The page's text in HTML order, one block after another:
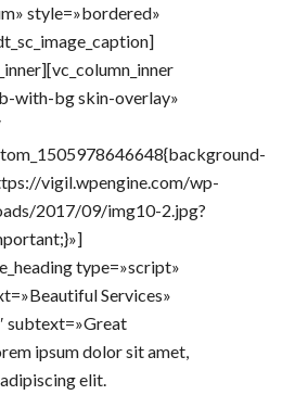
style=»bordered»
with-bg skin-overlay»
vigil.wpengine.com/wp-
2017/09/img10-2.jpg?
type=»script»
Services»
subtext=»Great
ipsum dolor sit amet,
elit.